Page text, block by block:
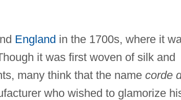
England in the 1700s, where it
it was first woven of silk and
many think that the name corde
who wished to glamorize